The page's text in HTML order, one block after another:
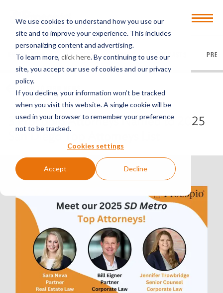
We use cookies to understand how you use our
site and to improve your experience. This includes
personalizing content and advertising.
To learn more, click here. By continuing to use our
site, you accept our use of cookies and our privacy
policy.
If you decline, your information won’t be tracked
when you visit this website. A single cookie will be
used in your browser to remember your preference
not to be tracked.
Cookies settings
Accept Decline
Open
EVERYTHING ARTICLES VIDEOS PODCASTS
BACK TO FIRM NEWS
3 Procopio Attorneys Named to 2025
San Diego Top Attorneys List